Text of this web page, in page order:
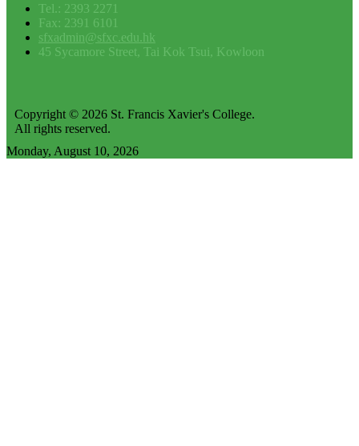
Tel.: 2393 2271
Fax: 2391 6101
sfxadmin@sfxc.edu.hk
45 Sycamore Street, Tai Kok Tsui, Kowloon
Copyright © 2026 St. Francis Xavier's College.
All rights reserved.
Monday, August 10, 2026